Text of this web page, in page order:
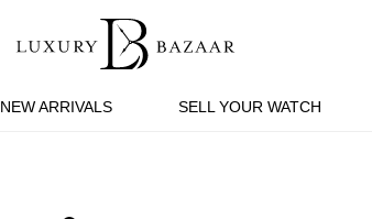
NEW ARRIVALS SELL YOUR WATCH